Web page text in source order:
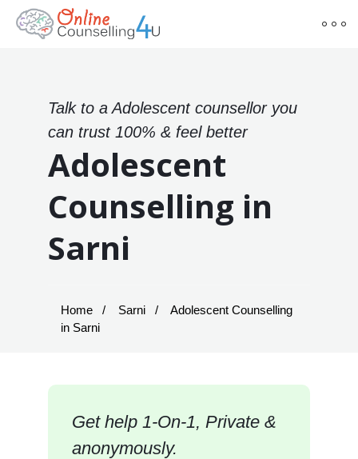
Talk to a Adolescent counsellor you
can trust 100% & feel better
Adolescent
Counselling in
Sarni
Home Sarni
Adolescent Counselling
in Sarni
Get help 1-On-1, Private &
anonymously.